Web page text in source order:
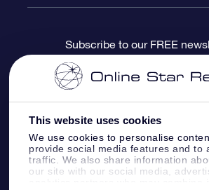
This website uses cookies
We use cookies to personalise
provide social media features and to
traffic. We also share information
our site with our social media,
Blog
OSR Reviews
OSR Gift Card
Corporate gifts
Star Page
One Million Stars
OSR Starsaver
Payment information
Shipping information
Return Policy
Subscribe to our FREE